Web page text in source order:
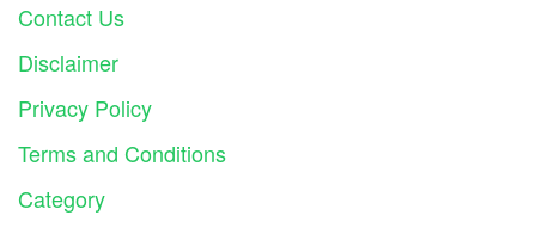
Contact Us
Disclaimer
Privacy Policy
Terms and Conditions
Category